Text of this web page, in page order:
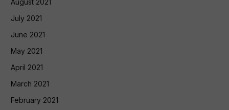
August 2021
July 2021
June 2021
May 2021
April 2021
March 2021
February 2021